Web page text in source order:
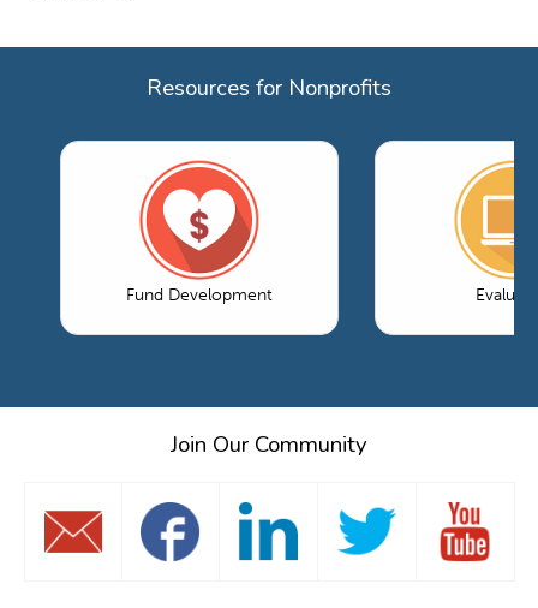
Resources for Nonprofits
Fund Development
Join Our Community